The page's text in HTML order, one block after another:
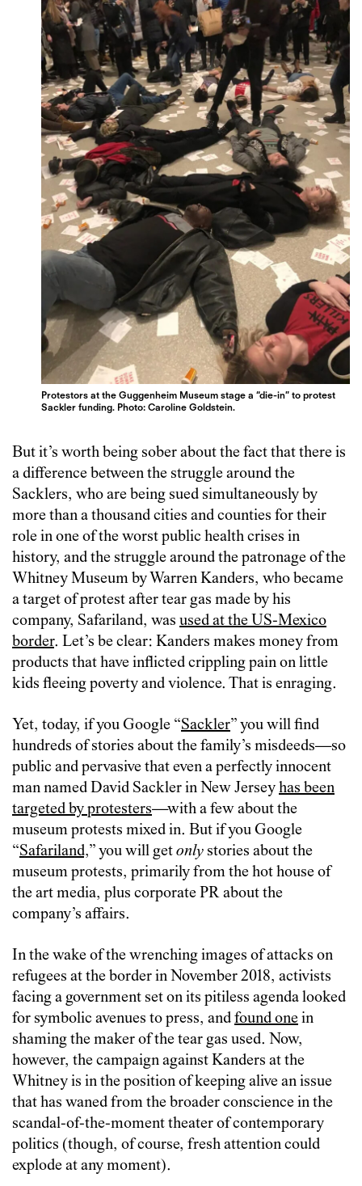
Protestors at the Guggenheim Museum stage a “die-in” to protest
Sackler funding. Photo: Caroline Goldstein.
But it’s worth being sober about the fact that there is
a difference between the struggle around the
Sacklers, who are being sued simultaneously by
more than a thousand cities and counties for their
role in one of the worst public health crises in
history, and the struggle around the patronage of the
Whitney Museum by Warren Kanders, who became
a target of protest after tear gas made by his
company, Safariland, was used at the US-Mexico
border. Let’s be clear: Kanders makes money from
products that have inflicted crippling pain on little
kids fleeing poverty and violence. That is enraging.
Yet, today, if you Google “Sackler” you will find
hundreds of stories about the family’s misdeeds—so
public and pervasive that even a perfectly innocent
man named David Sackler in New Jerseyhas been
targeted by protesters—with a few about the
museum protests mixed in. But if you Google
“Safariland,” you will getonly stories about the
museum protests, primarily from the hot house of
the art media, plus corporate PR about the
company’s affairs.
In the wake of the wrenching images of attacks on
refugees at the border in November 2018, activists
facing a government set on its pitiless agenda looked
for symbolic avenues to press, andfound onein
shaming the maker of the tear gas used. Now,
however, the campaign against Kanders at the
Whitney is in the position of keeping alive an issue
that has waned from the broader conscience in the
scandal-of-the-moment theater of contemporary
politics (though, of course, fresh attention could
explode at any moment).